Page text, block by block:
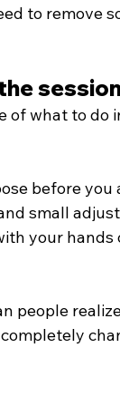
to remove
what to do
before
small
your
people